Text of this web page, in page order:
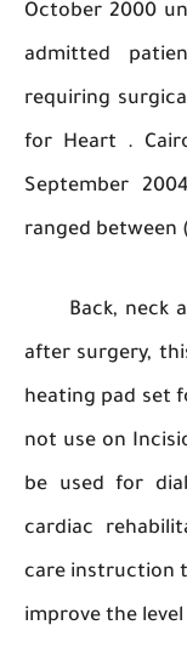
October
requiring
for Heart
ranged
Back,
after
heating
not use
be used
cardiac
care
improve